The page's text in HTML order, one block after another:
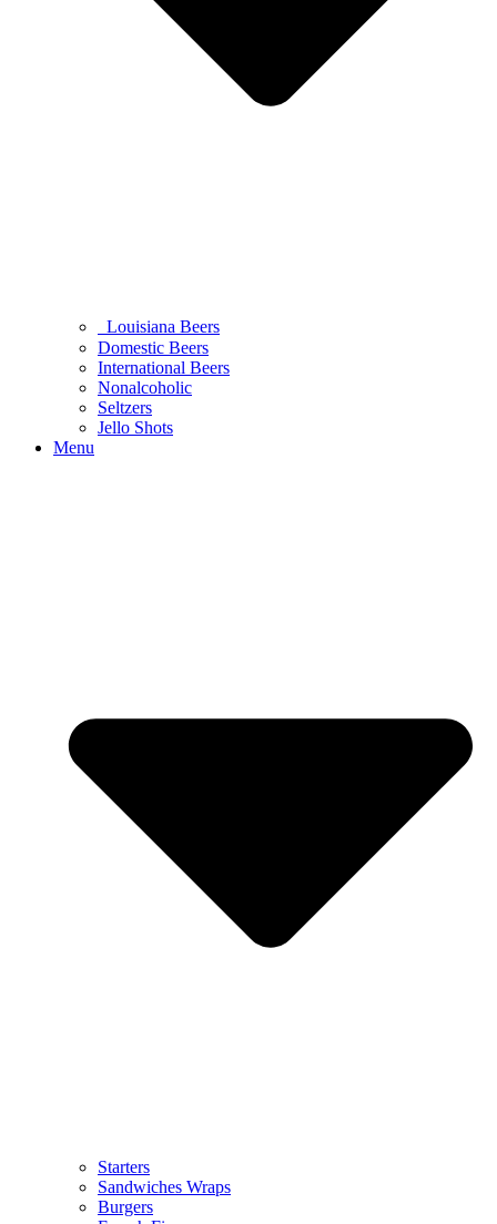
Louisiana Beers
Domestic Beers
International Beers
Nonalcoholic
Seltzers
Jello Shots
Menu
Starters
Sandwiches Wraps
Burgers